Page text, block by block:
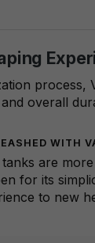
process,
overall
WITH
are
for its
to new